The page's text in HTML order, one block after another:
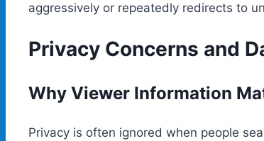
aggressively or repeatedly redirects to
Privacy Concerns and
Why Viewer Information
Privacy is often ignored when people